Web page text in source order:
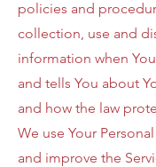
policies and
collection, use and
information when
and tells You about
and how the law
We use Your
and improve the